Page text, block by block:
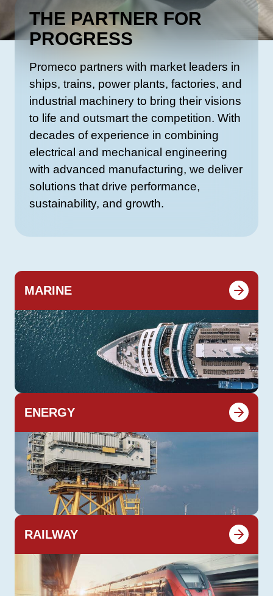
THE PARTNER FOR
PROGRESS
Promeco partners with market leaders in
ships, trains, power plants, factories, and
industrial machinery to bring their visions
to life and outsmart the competition. With
decades of experience in combining
electrical and mechanical engineering
with advanced manufacturing, we deliver
solutions that drive performance,
sustainability, and growth.
MARINE
ENERGY
RAILWAY